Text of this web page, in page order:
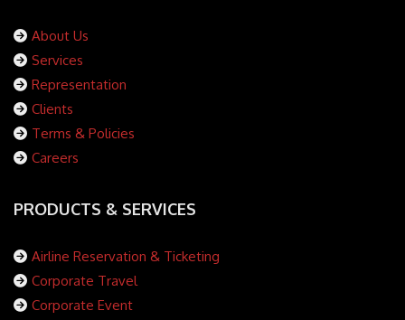
About Us
Services
Representation
Clients
Terms & Policies
Careers
PRODUCTS & SERVICES
Airline Reservation & Ticketing
Corporate Travel
Corporate Event